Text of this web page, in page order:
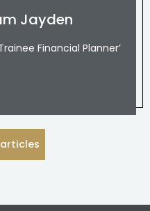
Jayden
Financial Planner’